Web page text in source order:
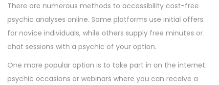
There are numerous methods to accessibility cost-free
psychic analyses online. Some platforms use initial offers
for novice individuals, while others supply free minutes or
chat sessions with a psychic of your option.
One more popular option is to take part in on the internet
psychic occasions or webinars where you can receive a